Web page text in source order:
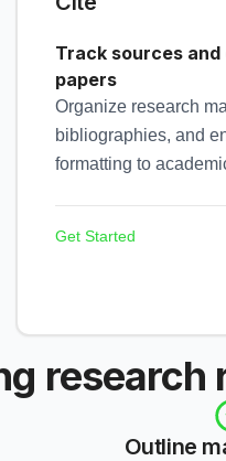
Track sources
papers
Organize research
bibliographies, and
formatting to
Get Started
research
Outline